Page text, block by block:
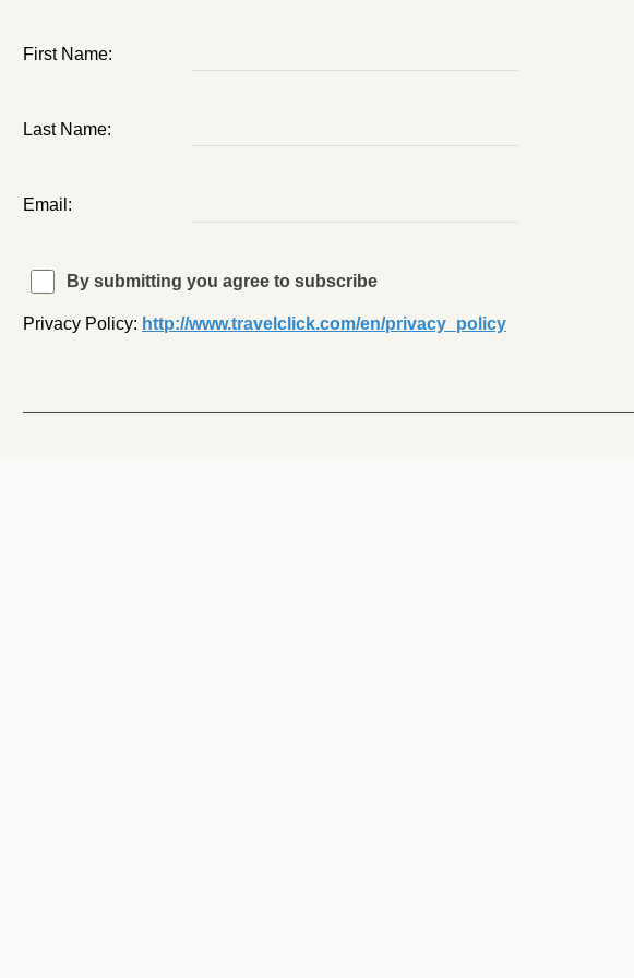
First Name:
Last Name:
Email:
By submitting you agree to subscribe
Privacy Policy: http://www.travelclick.com/en/privacy_policy